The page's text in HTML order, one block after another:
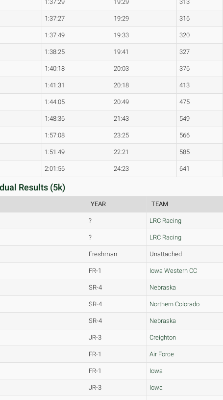
1:37:29 19:29 313
1:37:27 19:29 316
1:37:49 19:33 320
1:38:25 19:41 327
1:40:18 20:03 376
1:41:31 20:18 413
1:44:05 20:49 475
1:48:36 21:43 549
1:57:08 23:25 566
1:51:49 22:21 585
2:01:56 24:23 641
Results (5k)
YEAR TEAM
? LRC Racing
? LRC Racing
Freshman Unattached
FR-1 Iowa Western CC
SR-4 Nebraska
SR-4 Northern Colorado
SR-4 Nebraska
JR-3 Creighton
FR-1 Air Force
FR-1 Iowa
JR-3 Iowa